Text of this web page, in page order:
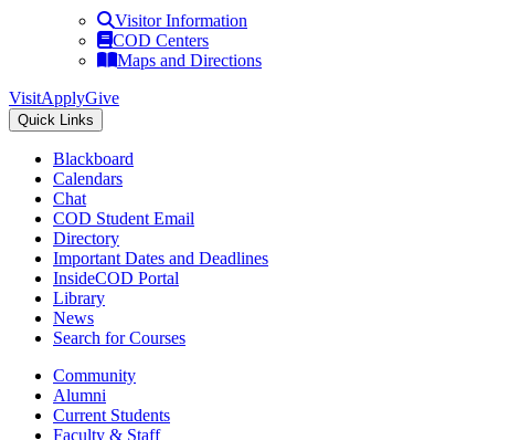
Visitor Information
COD Centers
Maps and Directions
VisitApplyGive
Quick Links
Blackboard
Calendars
Chat
COD Student Email
Directory
Important Dates and Deadlines
InsideCOD Portal
Library
News
Search for Courses
Community
Alumni
Current Students
Faculty & Staff